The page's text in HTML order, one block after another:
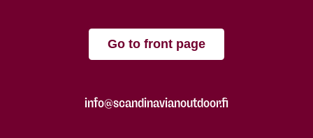
Go to front page
info@scandinavianoutdoor.fi